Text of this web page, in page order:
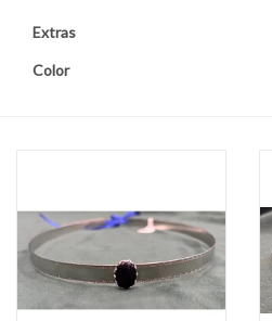
Extras
Color